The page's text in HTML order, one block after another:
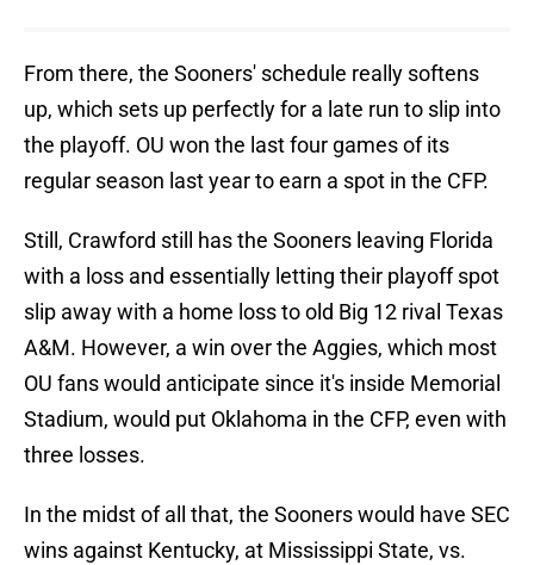
From there, the Sooners' schedule really softens
up, which sets up perfectly for a late run to slip into
the playoff. OU won the last four games of its
regular season last year to earn a spot in the CFP.
Still, Crawford still has the Sooners leaving Florida
with a loss and essentially letting their playoff spot
slip away with a home loss to old Big 12 rival Texas
A&M. However, a win over the Aggies, which most
OU fans would anticipate since it's inside Memorial
Stadium, would put Oklahoma in the CFP, even with
three losses.
In the midst of all that, the Sooners would have SEC
wins against Kentucky, at Mississippi State, vs.